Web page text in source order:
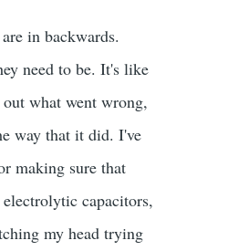
in backwards.
need to be. It's like
what went wrong,
way that it did. I've
making sure that
capacitors,
my head trying